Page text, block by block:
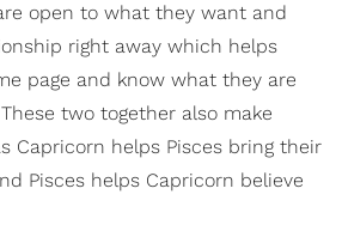
open to what they want and
right away which helps
page and know what they are
two together also make
Capricorn helps Pisces bring their
Pisces helps Capricorn believe